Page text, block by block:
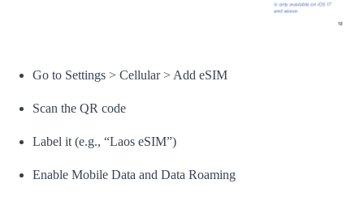
Go to Settings > Cellular > Add eSIM
Scan the QR code
Label it (e.g., “Laos eSIM”)
Enable Mobile Data and Data Roaming